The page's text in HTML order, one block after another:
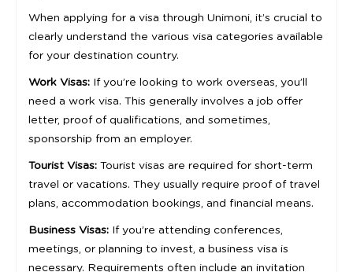
When applying for a visa through Unimoni, it’s crucial to
clearly understand the various visa categories available
for your destination country.
Work Visas: If you’re looking to work overseas, you’ll
need a work visa. This generally involves a job offer
letter, proof of qualifications, and sometimes,
sponsorship from an employer.
Tourist Visas: Tourist visas are required for short-term
travel or vacations. They usually require proof of travel
plans, accommodation bookings, and financial means.
Business Visas: If you’re attending conferences,
meetings, or planning to invest, a business visa is
necessary. Requirements often include an invitation